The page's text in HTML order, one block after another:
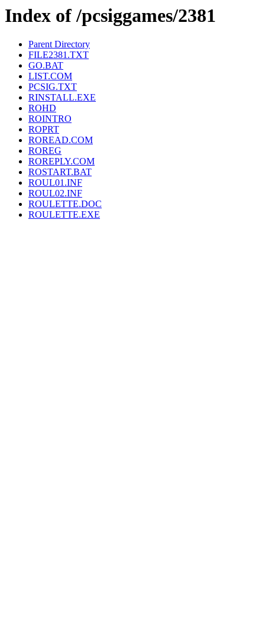
Index of /pcsiggames/2381
Parent Directory
FILE2381.TXT
GO.BAT
LIST.COM
PCSIG.TXT
RINSTALL.EXE
ROHD
ROINTRO
ROPRT
ROREAD.COM
ROREG
ROREPLY.COM
ROSTART.BAT
ROUL01.INF
ROUL02.INF
ROULETTE.DOC
ROULETTE.EXE